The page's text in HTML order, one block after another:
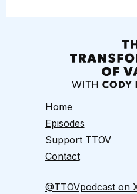
Home
Episodes
Support TTOV
Contact
@TTOVpodcast on